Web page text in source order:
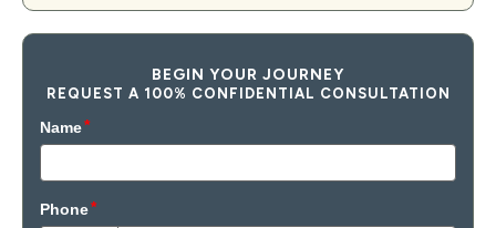
BEGIN YOUR JOURNEY
REQUEST A 100% CONFIDENTIAL CONSULTATION